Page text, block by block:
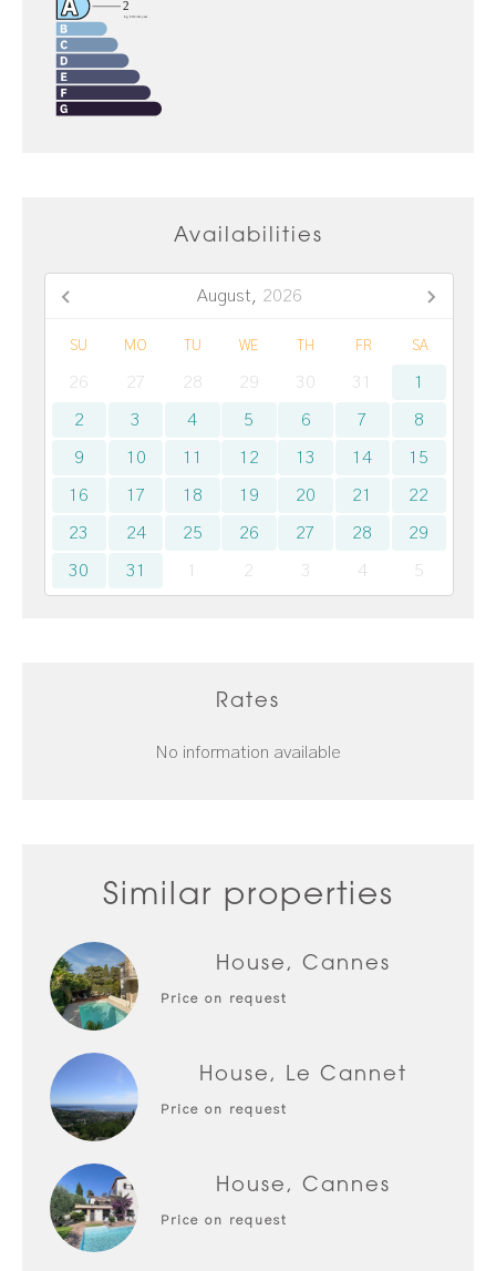
Availabilities
August, 2026
SU MO TU WE TH FR SA
26 27 28 29 30 31 1
2 3 4 5 6 7 8
9 10 11 12 13 14 15
16 17 18 19 20 21 22
23 24 25 26 27 28 29
30 31 1 2 3 4 5
Rates
No information available
Similar properties
House, Cannes
Price on request
House, Le Cannet
Price on request
House, Cannes
Price on request